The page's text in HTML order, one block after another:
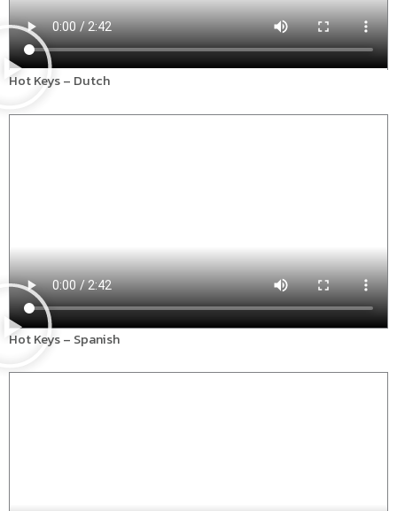
Hot Keys – Dutch
Hot Keys – Spanish